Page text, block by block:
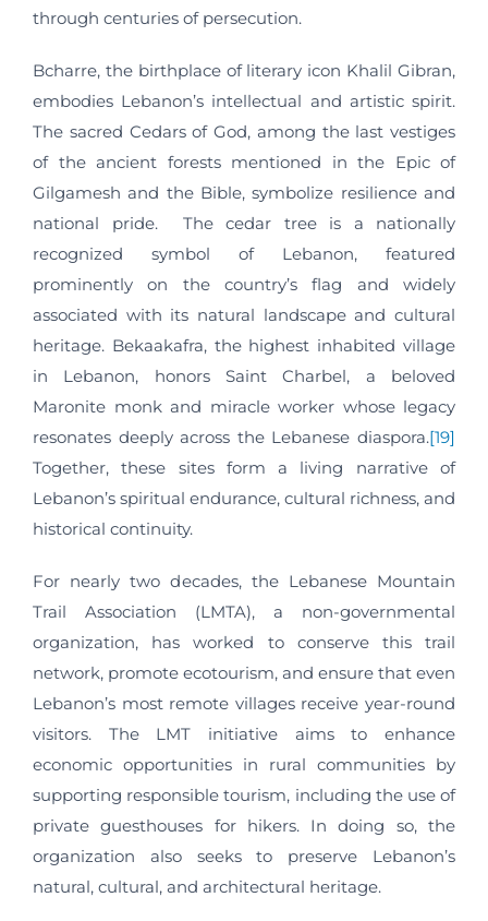
through centuries of persecution.
Bcharre, the birthplace of literary icon Khalil Gibran,
embodies Lebanon’s intellectual and artistic spirit.
The sacred Cedars of God, among the last vestiges
of the ancient forests mentioned in the Epic of
Gilgamesh and the Bible, symbolize resilience and
national pride. The cedar tree is a nationally
recognized symbol of Lebanon, featured
prominently on the country’s flag and widely
associated with its natural landscape and cultural
heritage. Bekaakafra, the highest inhabited village
in Lebanon, honors Saint Charbel, a beloved
Maronite monk and miracle worker whose legacy
resonates deeply across the Lebanese diaspora.[19]
Together, these sites form a living narrative of
Lebanon’s spiritual endurance, cultural richness, and
historical continuity.
For nearly two decades, the Lebanese Mountain
Trail Association (LMTA), a non-governmental
organization, has worked to conserve this trail
network, promote ecotourism, and ensure that even
Lebanon’s most remote villages receive year-round
visitors. The LMT initiative aims to enhance
economic opportunities in rural communities by
supporting responsible tourism, including the use of
private guesthouses for hikers. In doing so, the
organization also seeks to preserve Lebanon’s
natural, cultural, and architectural heritage.